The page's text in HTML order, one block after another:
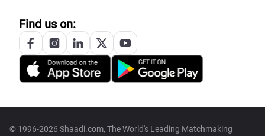
Find us on:
© 1996-2026 Shaadi.com, The World's Leading Matchmaking